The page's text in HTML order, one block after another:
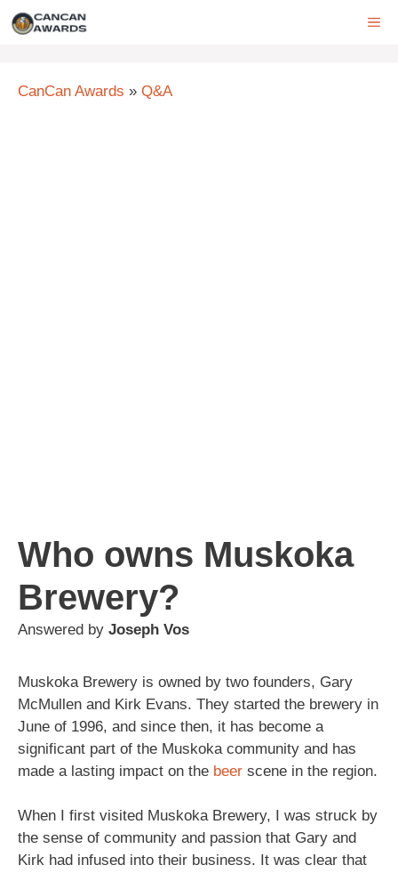
Skip
CanCan Awards » Q&A
Who owns Muskoka
Brewery?
Answered by Joseph Vos
Muskoka Brewery is owned by two founders, Gary
McMullen and Kirk Evans. They started the brewery in
June of 1996, and since then, it has become a
significant part of the Muskoka community and has
made a lasting impact on the beer scene in the region.
When I first visited Muskoka Brewery, I was struck by
the sense of community and passion that Gary and
Kirk had infused into their business. It was clear that